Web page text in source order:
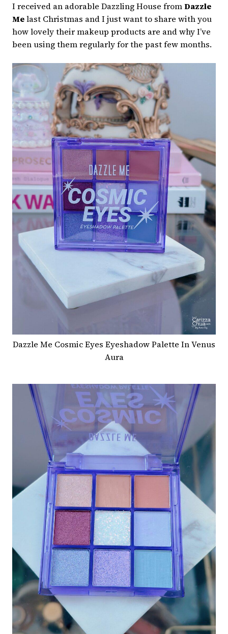
I received an adorable Dazzling House fromDazzle
Melast Christmas and I just want to share with you
how lovely their makeup products are and why I’ve
been using them regularly for the past few months.
Dazzle Me Cosmic Eyes Eyeshadow Palette In Venus
Aura